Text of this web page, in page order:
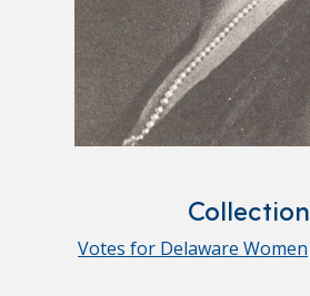
Collection
Votes for Delaware Women